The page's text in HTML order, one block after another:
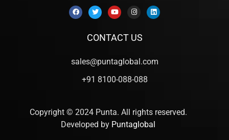
CONTACT US
sales@puntaglobal.com
+91 8100-088-088
Copyright © 2024 Punta. All rights reserved.
Developed by Puntaglobal